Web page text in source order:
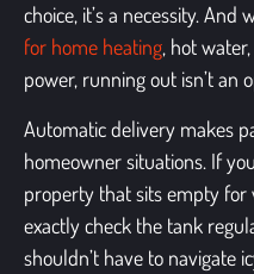
choice, it’s a necessity. And
for home heating, hot
power, running out isn’t an
Automatic delivery makes
homeowner situations. If
property that sits empty for
exactly check the tank
shouldn’t have to navigate